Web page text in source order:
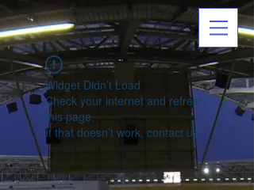
Widget Didn’t Load
Check your internet and refresh
this page.
If that doesn’t work, contact us.